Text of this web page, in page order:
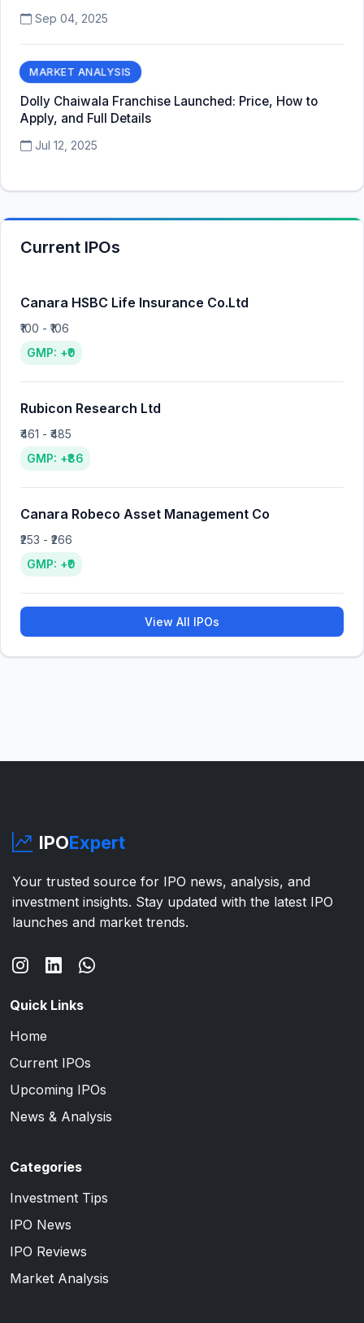
Sep 04, 2025
MARKET ANALYSIS
Dolly Chaiwala Franchise Launched: Price, How to
Apply, and Full Details
Jul 12, 2025
Current IPOs
Canara HSBC Life Insurance Co.Ltd
₹100 - ₹106
GMP: +₹0
Rubicon Research Ltd
₹461 - ₹485
GMP: +₹86
Canara Robeco Asset Management Co
₹253 - ₹266
GMP: +₹0
View All IPOs
IPOExpert
Your trusted source for IPO news, analysis, and
investment insights. Stay updated with the latest IPO
launches and market trends.
Quick Links
Home
Current IPOs
Upcoming IPOs
News & Analysis
Categories
Investment Tips
IPO News
IPO Reviews
Market Analysis